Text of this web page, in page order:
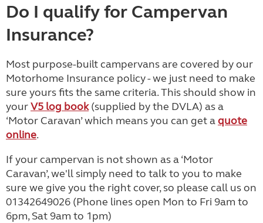
Do I qualify for Campervan
Insurance?
Most purpose-built campervans are covered by our
Motorhome Insurance policy - we just need to make
sure yours fits the same criteria. This should show in
yourV5 log book(supplied by the DVLA) as a
‘Motor Caravan’ which means you can get aquote
online.
If your campervan is not shown as a ‘Motor
Caravan’, we'll simply need to talk to you to make
sure we give you the right cover, so please call us on
01342649026 (Phone lines open Mon to Fri 9am to
6pm, Sat 9am to 1pm)